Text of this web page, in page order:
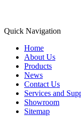
Quick Navigation
Home
About Us
Products
News
Contact Us
Services and
Showroom
Sitemap